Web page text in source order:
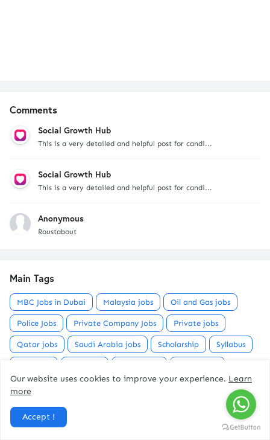
Comments
Social Growth Hub
This is a very detailed and helpful post for candi...
Social Growth Hub
This is a very detailed and helpful post for candi...
Anonymous
Roustabout
Main Tags
MBC Jobs in Dubai Malaysia jobs Oil and Gas jobs
Police Jobs Private Company Jobs Private jobs
Qatar jobs Saudi Arabia jobs Scholarship Syllabus
motors job
municipality jobs
railway jobs vacany kerala
Our website uses cookies to improve your experience. Learn
more
Accept !